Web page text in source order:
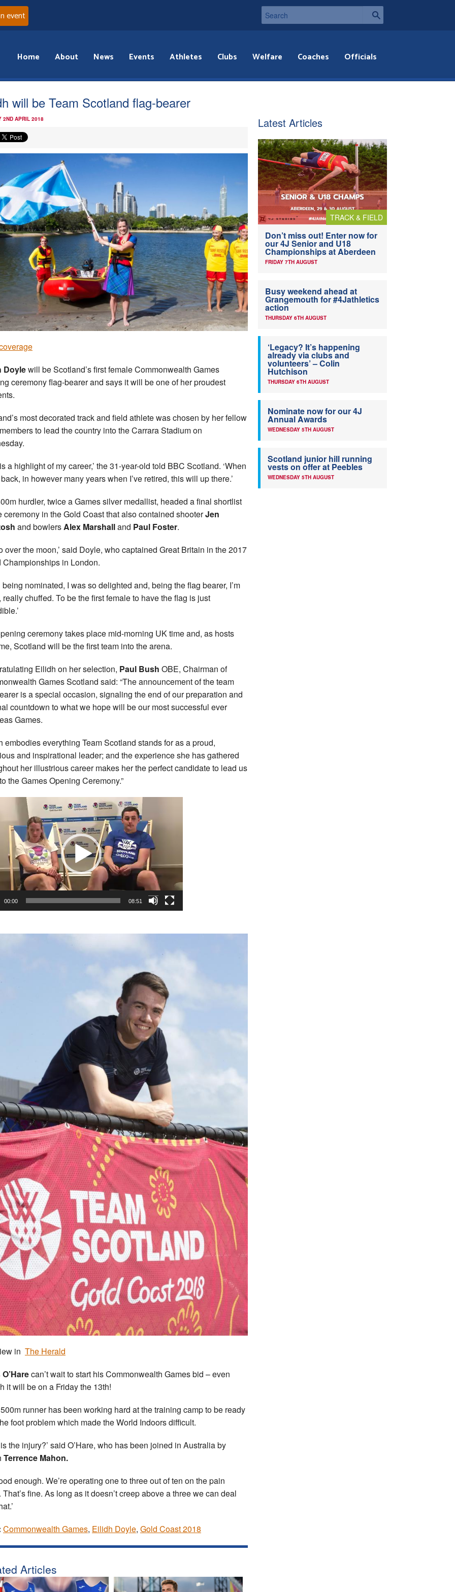
event
Home About News Events Athletes Clubs Welfare Coaches Officials
will be Team Scotland flag-bearer
2ND APRIL 2018
Doylewill be Scotland’s first female Commonwealth Games
ceremony flag-bearer and says it will be one of her proudest
most decorated track and field athlete was chosen by her fellow
to lead the country into the Carrara Stadium on
a highlight of my career,’ the 31-year-old told BBC Scotland. ‘When
in however many years when I’ve retired, this will up there.’
hurdler, twice a Games silver medallist, headed a final shortlist
ceremony in the Gold Coast that also contained shooterJen
and bowlersAlex Marshalland Paul Foster.
over the moon,’ said Doyle, who captained Great Britain in the 2017
Championships in London.
being nominated, I was so delighted and, being the flag bearer, I’m
really chuffed. To be the first female to have the flag is just
ceremony takes place mid-morning UK time and, as hosts
Scotland will be the first team into the arena.
Eilidh on her selection, Paul Bush OBE, Chairman of
Games Scotland said: “The announcement of the team
is a special occasion, signaling the end of our preparation and
countdown to what we hope will be our most successful ever
Games.
embodies everything Team Scotland stands for as a proud,
and inspirational leader; and the experience she has gathered
her illustrious career makes her the perfect candidate to lead us
the Games Opening Ceremony.”
00:00 08:51
in The Herald
can’t wait to start his Commonwealth Games bid – even
it will be on a Friday the 13th!
runner has been working hard at the training camp to be ready
foot problem which made the World Indoors difficult.
the injury?’ said O’Hare, who has been joined in Australia by
Terrence Mahon.
enough. We’re operating one to three out of ten on the pain
That’s fine. As long as it doesn’t creep above a three we can deal
Commonwealth Games, Eilidh Doyle, Gold Coast 2018
Articles
Latest Articles
TRACK & FIELD
Don’t miss out! Enter now for
our 4J Senior and U18
Championships at Aberdeen
FRIDAY 7TH AUGUST
Busy weekend ahead at
Grangemouth for #4Jathletics
action
THURSDAY 6TH AUGUST
‘Legacy? It’s happening
already via clubs and
volunteers’ – Colin
Hutchison
THURSDAY 6TH AUGUST
Nominate now for our 4J
Annual Awards
WEDNESDAY 5TH AUGUST
Scotland junior hill running
vests on offer at Peebles
WEDNESDAY 5TH AUGUST